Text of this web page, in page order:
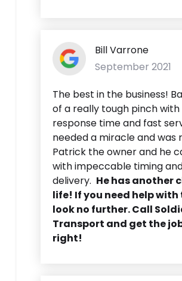
Bill Varrone
September 2021
The best in the business!
of a really tough pinch
response time and fast
needed a miracle and was
Patrick the owner and he
with impeccable timing
delivery. He has another
life! If you need help
look no further. Call
Transport and get the
right!